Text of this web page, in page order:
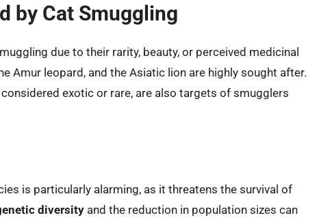
by Cat Smuggling
due to their rarity, beauty, or perceived medicinal
Amur leopard, and the Asiatic lion are highly sought after.
exotic or rare, are also targets of smugglers
is particularly alarming, as it threatens the survival of
diversity and the reduction in population sizes can